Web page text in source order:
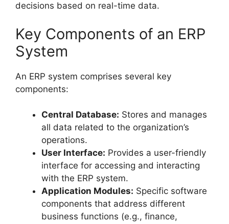
decisions based on real-time data.
Key Components of an ERP
System
An ERP system comprises several key
components:
Central Database: Stores and manages
all data related to the organization’s
operations.
User Interface: Provides a user-friendly
interface for accessing and interacting
with the ERP system.
Application Modules: Specific software
components that address different
business functions (e.g., finance,